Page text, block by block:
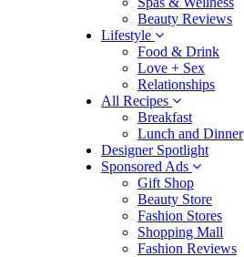
Beauty Reviews
Lifestyle
Food & Drink
Love + Sex
Relationships
All Recipes
Breakfast
Lunch and Dinner
Designer Spotlight
Sponsored Ads
Gift Shop
Beauty Store
Fashion Stores
Shopping Mall
Fashion Reviews